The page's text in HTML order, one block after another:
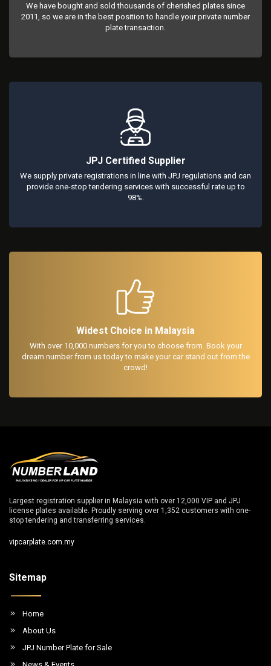
We have bought and sold thousands of cherished plates since
2011, so we are in the best position to handle your private number
plate transaction.
JPJ Certified Supplier
We supply private registrations in line with JPJ regulations and can
provide one-stop tendering services with successful rate up to
98%.
Widest Choice in Malaysia
With over 10,000 numbers for you to choose from. Book your
dream number from us today to make your car stand out from the
crowd!
Largest registration supplier in Malaysia with over 12,000 VIP and JPJ
license plates available. Proudly serving over 1,352 customers with one-
stop tendering and transferring services.
vipcarplate.com.my
Sitemap
Home
About Us
JPJ Number Plate for Sale